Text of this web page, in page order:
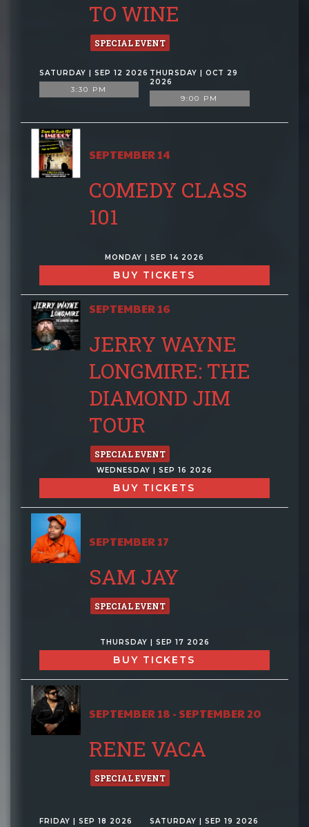
TO WINE
SPECIAL EVENT
SATURDAY | SEP 12 2026
3:30 PM
THURSDAY | OCT 29
2026
9:00 PM
SEPTEMBER 14
COMEDY CLASS
101
MONDAY | SEP 14 2026
BUY TICKETS
SEPTEMBER 16
JERRY WAYNE
LONGMIRE: THE
DIAMOND JIM
TOUR
SPECIAL EVENT
WEDNESDAY | SEP 16 2026
BUY TICKETS
SEPTEMBER 17
SAM JAY
SPECIAL EVENT
THURSDAY | SEP 17 2026
BUY TICKETS
SEPTEMBER 18 - SEPTEMBER 20
RENE VACA
SPECIAL EVENT
FRIDAY | SEP 18 2026
SATURDAY | SEP 19 2026